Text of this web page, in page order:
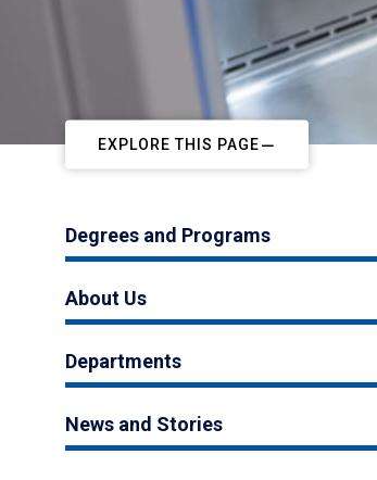
EXPLORE THIS PAGE
Degrees and Programs
About Us
Departments
News and Stories